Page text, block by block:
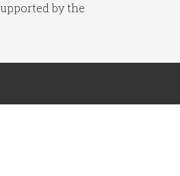
by the